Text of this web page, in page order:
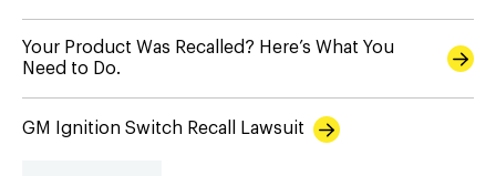
Your Product Was Recalled? Here’s What You
Need to Do.
GM Ignition Switch Recall Lawsuit